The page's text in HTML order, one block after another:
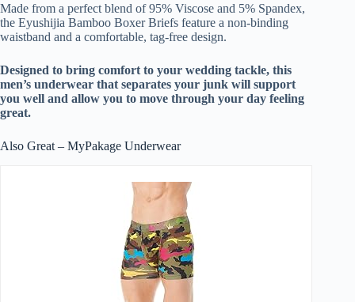
Made from a perfect blend of 95% Viscose and 5% Spandex,
the Eyushijia Bamboo Boxer Briefs feature a non-binding
waistband and a comfortable, tag-free design.
Designed to bring comfort to your wedding tackle, this
men’s underwear that separates your junk will support
you well and allow you to move through your day feeling
great.
Also Great – MyPakage Underwear